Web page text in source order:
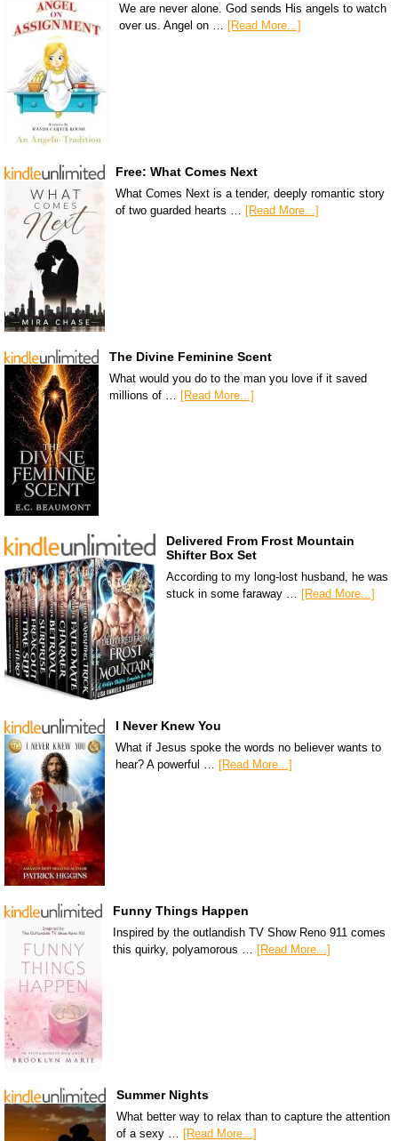
We are never alone. God sends His angels to watch
over us. Angel on … [Read More...]
Free: What Comes Next
What Comes Next is a tender, deeply romantic story
of two guarded hearts … [Read More...]
The Divine Feminine Scent
What would you do to the man you love if it saved
millions of …
[Read More...]
Delivered From Frost Mountain
Shifter Box Set
According to my long-lost husband, he was
stuck in some faraway … [Read More...]
I Never Knew You
What if Jesus spoke the words no believer wants to
hear? A powerful …
[Read More...]
Funny Things Happen
Inspired by the outlandish TV Show Reno 911 comes
this quirky, polyamorous … [Read More...]
Summer Nights
What better way to relax than to capture the attention
of a sexy …
[Read More...]